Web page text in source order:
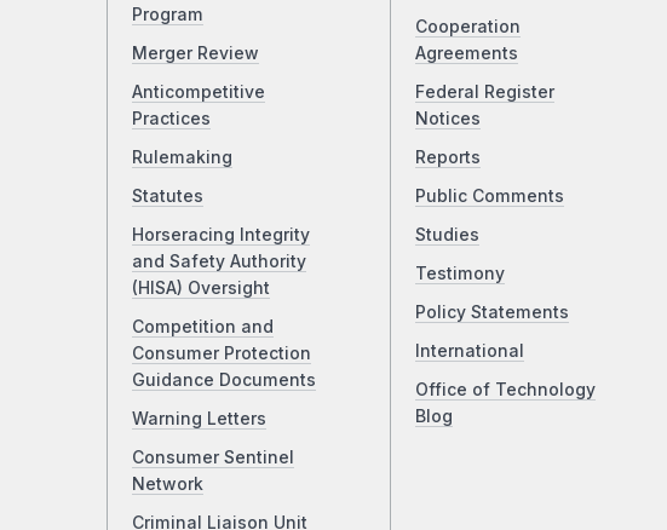
Program
Merger Review
Anticompetitive
Practices
Rulemaking
Statutes
Horseracing Integrity
and Safety Authority
(HISA) Oversight
Competition and
Consumer Protection
Guidance Documents
Warning Letters
Consumer Sentinel
Network
Criminal Liaison Unit
Cooperation
Agreements
Federal Register
Notices
Reports
Public Comments
Studies
Testimony
Policy Statements
International
Office of Technology
Blog